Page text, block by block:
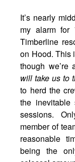
It’s nearly
my alarm for
Timberline
on Hood. This
though we’re
will take us to
to herd the
the inevitable
sessions.
member of
reasonable
being the